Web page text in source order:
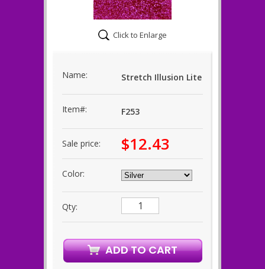
Click to Enlarge
Name: Stretch Illusion Lite
Item#: F253
Sale price: $12.43
Color:
Qty: